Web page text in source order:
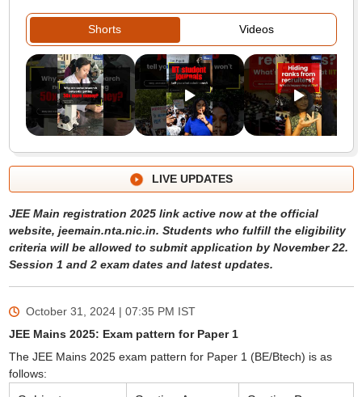
Shorts Videos
LIVE UPDATES
JEE Main registration 2025 link active now at the official
website, jeemain.nta.nic.in. Students who fulfill the eligibility
criteria will be allowed to submit application by November 22.
Session 1 and 2 exam dates and latest updates.
October 31, 2024 | 07:35 PM IST
JEE Mains 2025: Exam pattern for Paper 1
The JEE Mains 2025 exam pattern for Paper 1 (BE/Btech) is as
follows: